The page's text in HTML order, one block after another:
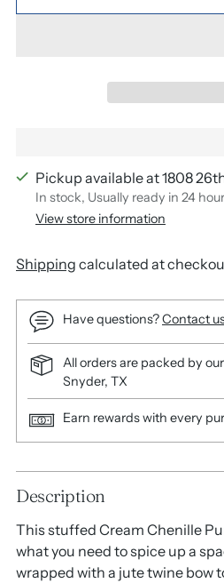
Pickup available at 1808
In stock, Usually ready in 24
View store information
Shipping calculated at
Have questions?Contact
All orders are packed by
Snyder, TX
Earn rewards with every
Adding
product
your
cart
Description
This stuffed Cream Chenille
what you need to spice up a
wrapped with a jute twine bow